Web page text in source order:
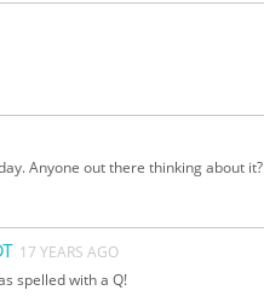
Anyone out there thinking about it?
17 YEARS AGO
spelled with a Q!